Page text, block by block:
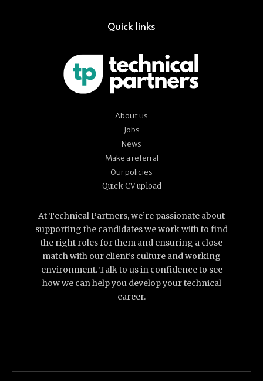
Quick links
About us
Jobs
News
Make a referral
Our policies
Quick CV upload
At Technical Partners, we’re passionate about
supporting the candidates we work with to find
the right roles for them and ensuring a close
match with our client’s culture and working
environment. Talk to us in confidence to see
how we can help you develop your technical
career.